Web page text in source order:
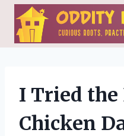
Skip
content
I Tried the
Chicken